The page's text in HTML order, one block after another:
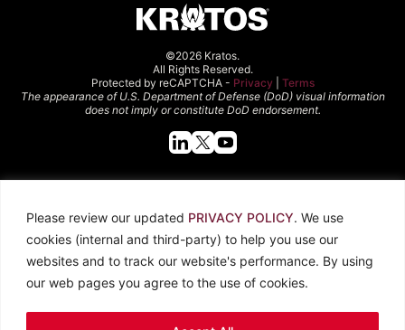
Please review our updated PRIVACY POLICY. We use
cookies (internal and third-party) to help you use our
websites and to track our website's performance. By using
our web pages you agree to the use of cookies.
©2026 Kratos.
All Rights Reserved.
Protected by reCAPTCHA - Privacy
Terms
The appearance of U.S. Department of Defense (DoD) visual information
does not imply or constitute DoD endorsement.
About Kratos
Careers
Contact Us
Locations
Newsroom
Investors